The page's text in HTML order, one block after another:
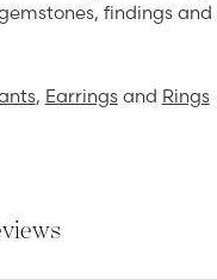
findings
, Earringsand Rings